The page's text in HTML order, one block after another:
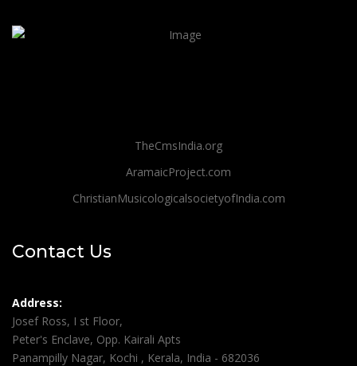
TheCmsIndia.org
AramaicProject.com
ChristianMusicologicalsocietyofIndia.com
Contact Us
Address:
Josef Ross, I st Floor,
Peter's Enclave, Opp. Kairali Apts
Panampilly Nagar, Kochi , Kerala, India - 682036